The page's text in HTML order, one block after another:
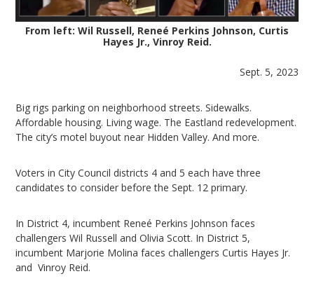
From left: Wil Russell, Reneé Perkins Johnson, Curtis
Hayes Jr., Vinroy Reid.
Sept. 5, 2023
Big rigs parking on neighborhood streets. Sidewalks.
Affordable housing. Living wage. The Eastland redevelopment.
The city’s motel buyout near Hidden Valley. And more.
Voters in City Council districts 4 and 5 each have three
candidates to consider before the Sept. 12 primary.
In District 4, incumbent Reneé Perkins Johnson faces
challengers Wil Russell and Olivia Scott. In District 5,
incumbent Marjorie Molina faces challengers Curtis Hayes Jr.
and Vinroy Reid.